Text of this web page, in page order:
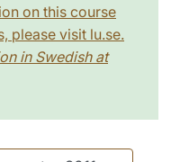
on this course
please visit lu.se.
in Swedish at